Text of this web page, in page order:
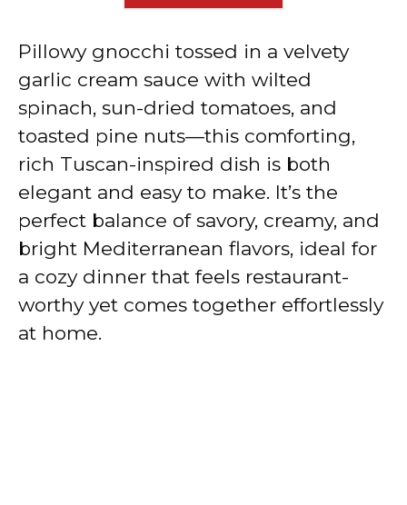
Pillowy gnocchi tossed in a velvety
garlic cream sauce with wilted
spinach, sun-dried tomatoes, and
toasted pine nuts—this comforting,
rich Tuscan-inspired dish is both
elegant and easy to make. It’s the
perfect balance of savory, creamy, and
bright Mediterranean flavors, ideal for
a cozy dinner that feels restaurant-
worthy yet comes together effortlessly
at home.